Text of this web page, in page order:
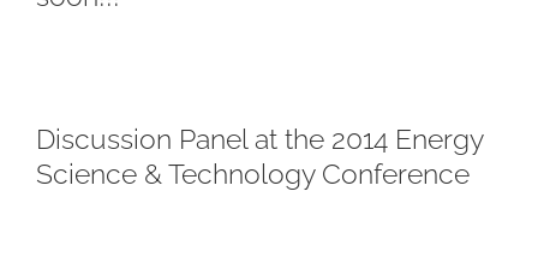
Discussion Panel at the 2014 Energy
Science & Technology Conference